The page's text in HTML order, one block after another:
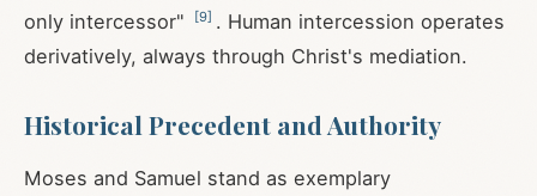
only intercessor"
[9] . Human intercession operates
derivatively, always through Christ's mediation.
Historical Precedent and Authority
Moses and Samuel stand as exemplary